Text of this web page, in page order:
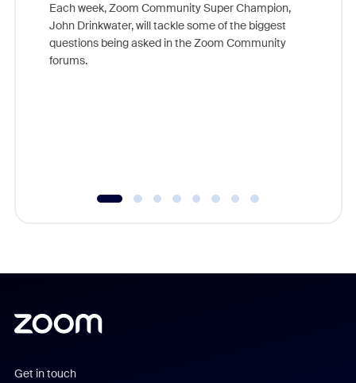
Each week, Zoom Community Super Champion,
John Drinkwater, will tackle some of the biggest
questions being asked in the Zoom Community
forums.
Get in touch